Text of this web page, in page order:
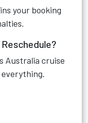
your booking
Australia cruise